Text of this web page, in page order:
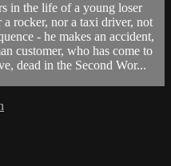
in the life of a young loser
rocker, nor a taxi driver, not
- he makes an accident,
customer, who has come to
dead in the Second Wor...